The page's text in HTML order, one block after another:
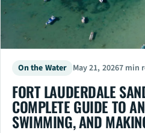
On the Water May 21, 20267 min
FORT LAUDERDALE
COMPLETE GUIDE TO
SWIMMING, AND